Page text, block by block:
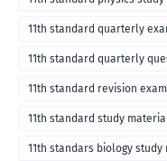
11th standard quarterly
11th standard quarterly
11th standard revision
11th standard study
11th standars biology study